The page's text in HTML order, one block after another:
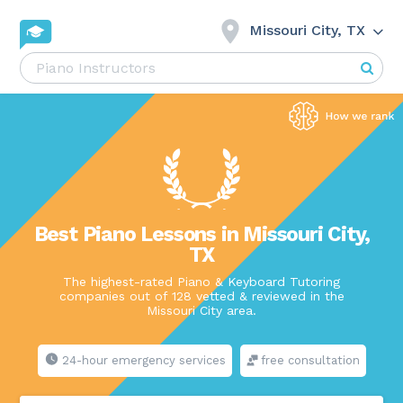
Missouri City, TX
Best Piano Lessons in Missouri City,
TX
The highest-rated Piano & Keyboard Tutoring
companies out of 128 vetted & reviewed in the
Missouri City area.
24-hour emergency services free consultation